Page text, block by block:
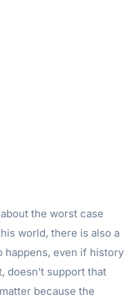
the worst case
world, there is also a
happens, even if history
doesn’t support that
because the